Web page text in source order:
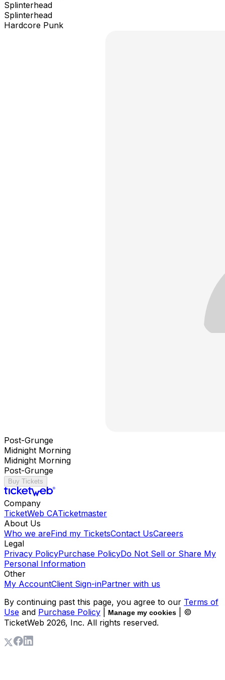
Splinterhead
Splinterhead
Hardcore Punk
Post-Grunge
Midnight Morning
Midnight Morning
Post-Grunge
Buy Tickets
Company
TicketWeb CATicketmaster
About Us
Who we areFind my TicketsContact UsCareers
Legal
Privacy PolicyPurchase PolicyDo Not Sell or Share My
Personal Information
Other
My AccountClient Sign-inPartner with us
By continuing past this page, you agree to our Terms of
Use and Purchase Policy Manage my cookies
| ©
TicketWeb 2026, Inc. All rights reserved.